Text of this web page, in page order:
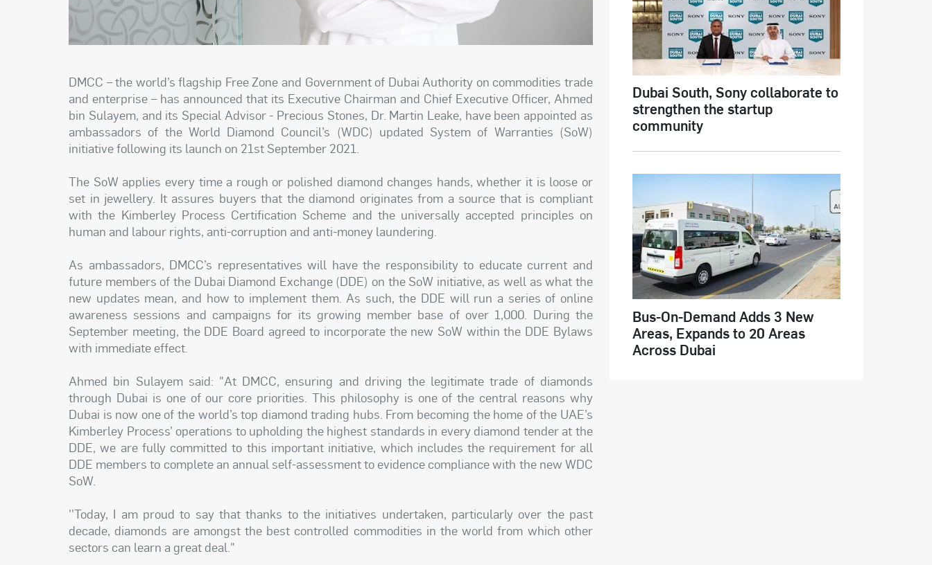
DMCC – the world’s flagship Free Zone and Government of Dubai Authority on commodities trade
and enterprise – has announced that its Executive Chairman and Chief Executive Officer, Ahmed
bin Sulayem, and its Special Advisor - Precious Stones, Dr. Martin Leake, have been appointed as
ambassadors of the World Diamond Council’s (WDC) updated System of Warranties (SoW)
initiative following its launch on 21st September 2021.
The SoW applies every time a rough or polished diamond changes hands, whether it is loose or
set in jewellery. It assures buyers that the diamond originates from a source that is compliant
with the Kimberley Process Certification Scheme and the universally accepted principles on
human and labour rights, anti-corruption and anti-money laundering.
As ambassadors, DMCC’s representatives will have the responsibility to educate current and
future members of the Dubai Diamond Exchange (DDE) on the SoW initiative, as well as what the
new updates mean, and how to implement them. As such, the DDE will run a series of online
awareness sessions and campaigns for its growing member base of over 1,000. During the
September meeting, the DDE Board agreed to incorporate the new SoW within the DDE Bylaws
with immediate effect.
Ahmed bin Sulayem said: "At DMCC, ensuring and driving the legitimate trade of diamonds
through Dubai is one of our core priorities. This philosophy is one of the central reasons why
Dubai is now one of the world’s top diamond trading hubs. From becoming the home of the UAE’s
Kimberley Process’ operations to upholding the highest standards in every diamond tender at the
DDE, we are fully committed to this important initiative, which includes the requirement for all
DDE members to complete an annual self-assessment to evidence compliance with the new WDC
SoW.
''Today, I am proud to say that thanks to the initiatives undertaken, particularly over the past
decade, diamonds are amongst the best controlled commodities in the world from which other
sectors can learn a great deal."
Dubai South, Sony collaborate to
strengthen the startup
community
Bus-On-Demand Adds 3 New
Areas, Expands to 20 Areas
Across Dubai